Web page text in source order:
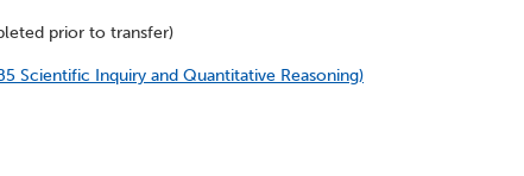
prior to transfer)
Scientific Inquiry and Quantitative Reasoning)